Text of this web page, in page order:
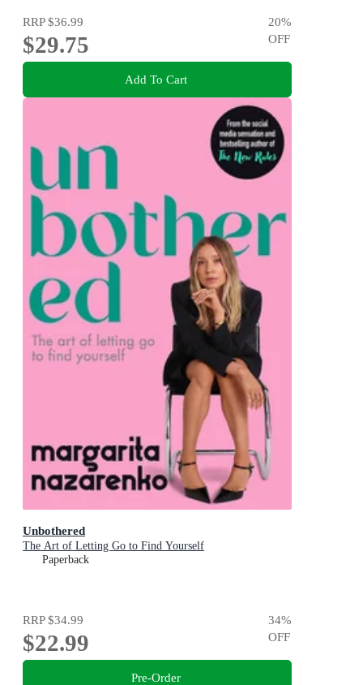
RRP$36.99
$29.75
20%
OFF
Add To Cart
Unbothered
The Art of Letting Go to Find Yourself
Paperback
RRP$34.99
$22.99
34%
OFF
Pre-Order